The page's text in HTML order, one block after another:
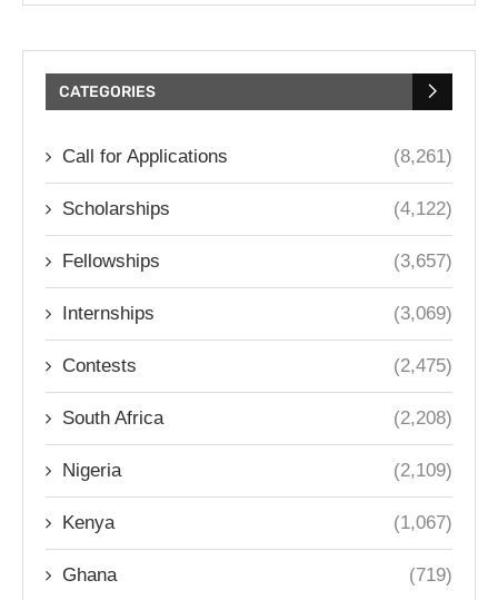
CATEGORIES
Call for Applications (8,261)
Scholarships (4,122)
Fellowships (3,657)
Internships (3,069)
Contests (2,475)
South Africa (2,208)
Nigeria (2,109)
Kenya (1,067)
Ghana (719)